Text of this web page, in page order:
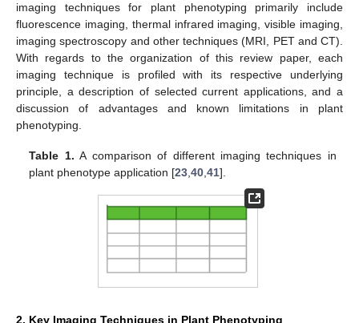
imaging techniques for plant phenotyping primarily include
fluorescence imaging, thermal infrared imaging, visible imaging,
imaging spectroscopy and other techniques (MRI, PET and CT).
With regards to the organization of this review paper, each
imaging technique is profiled with its respective underlying
principle, a description of selected current applications, and a
discussion of advantages and known limitations in plant
phenotyping.
Table 1. A comparison of different imaging techniques in
plant phenotype application [23,40,41].
2. Key Imaging Techniques in Plant Phenotyping